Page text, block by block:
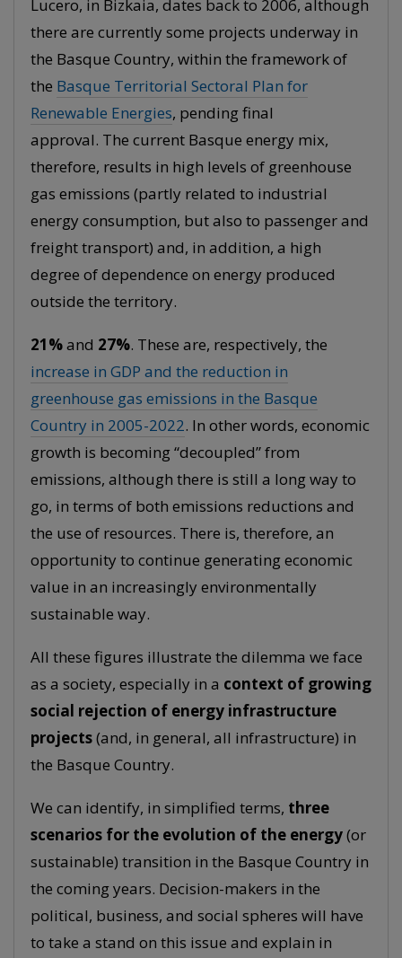
Lucero, in Bizkaia, dates back to 2006, although
there are currently some projects underway in
the Basque Country, within the framework of
the Basque Territorial Sectoral Plan for
Renewable Energies, pending final
approval. The current Basque energy mix,
therefore, results in high levels of greenhouse
gas emissions (partly related to industrial
energy consumption, but also to passenger and
freight transport) and, in addition, a high
degree of dependence on energy produced
outside the territory.
21%and 27%. These are, respectively, the
increase in GDP and the reduction in
greenhouse gas emissions in the Basque
Country in 2005-2022. In other words, economic
growth is becoming “decoupled” from
emissions, although there is still a long way to
go, in terms of both emissions reductions and
the use of resources. There is, therefore, an
opportunity to continue generating economic
value in an increasingly environmentally
sustainable way.
All these figures illustrate the dilemma we face
as a society, especially in a context of growing
social rejection of energy infrastructure
projects(and, in general, all infrastructure) in
the Basque Country.
We can identify, in simplified terms, three
scenarios for the evolution of the energy(or
sustainable) transition in the Basque Country in
the coming years. Decision-makers in the
political, business, and social spheres will have
to take a stand on this issue and explain in